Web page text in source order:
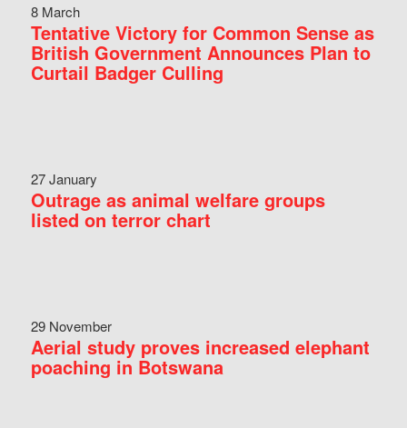
8 March
Tentative Victory for Common Sense as
British Government Announces Plan to
Curtail Badger Culling
27 January
Outrage as animal welfare groups
listed on terror chart
29 November
Aerial study proves increased elephant
poaching in Botswana